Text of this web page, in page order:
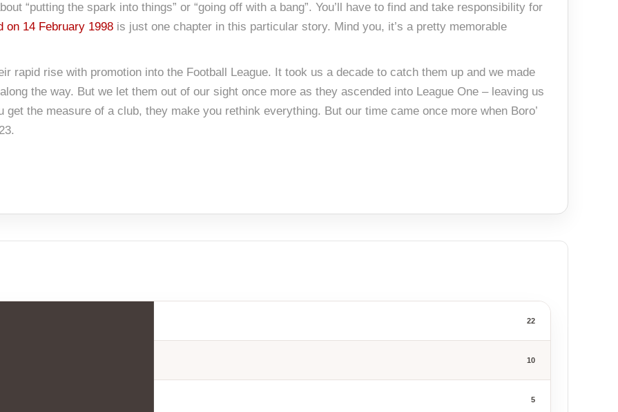
“putting the spark into things” or “going off with a bang”. You’ll have to find and take responsibility for
on 14 February 1998 is just one chapter in this particular story. Mind you, it’s a pretty memorable
rapid rise with promotion into the Football League. It took us a decade to catch them up and we made
the way. But we let them out of our sight once more as they ascended into League One – leaving us
get the measure of a club, they make you rethink everything. But our time came once more when Boro’
22
10
5